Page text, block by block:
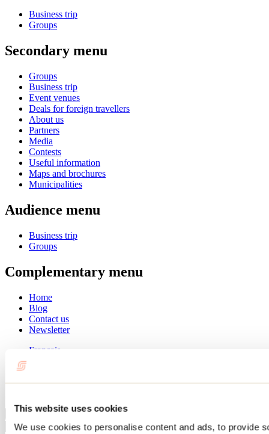
This website uses cookies
We use cookies to personalise content and ads, to provide
Business trip
Groups
Secondary menu
Groups
Business trip
Event venues
Deals for foreign travellers
About us
Partners
Media
Contests
Useful information
Maps and brochures
Municipalities
Audience menu
Business trip
Groups
Complementary menu
Home
Blog
Contact us
Newsletter
Français
Summer
Close
Go